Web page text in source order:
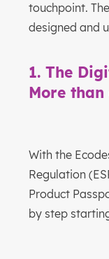
touchpoint.
designed and
1. The
More
With the
Regulation
Product
by step